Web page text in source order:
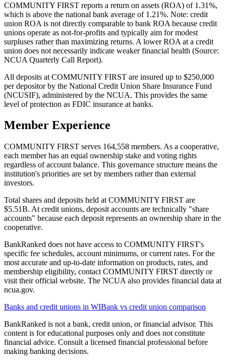
COMMUNITY FIRST reports a return on assets (ROA) of 1.31%,
which is above the national bank average of 1.21%. Note: credit
union ROA is not directly comparable to bank ROA because credit
unions operate as not-for-profits and typically aim for modest
surpluses rather than maximizing returns. A lower ROA at a credit
union does not necessarily indicate weaker financial health (Source:
NCUA Quarterly Call Report).
All deposits at COMMUNITY FIRST are insured up to $250,000
per depositor by the National Credit Union Share Insurance Fund
(NCUSIF), administered by the NCUA. This provides the same
level of protection as FDIC insurance at banks.
Member Experience
COMMUNITY FIRST serves 164,558 members. As a cooperative,
each member has an equal ownership stake and voting rights
regardless of account balance. This governance structure means the
institution's priorities are set by members rather than external
investors.
Total shares and deposits held at COMMUNITY FIRST are
$5.51B. At credit unions, deposit accounts are technically "share
accounts" because each deposit represents an ownership share in the
cooperative.
BankRanked does not have access to COMMUNITY FIRST's
specific fee schedules, account minimums, or current rates. For the
most accurate and up-to-date information on products, rates, and
membership eligibility, contact COMMUNITY FIRST directly or
visit their official website. The NCUA also provides financial data at
ncua.gov.
Banks and credit unions in WIBank vs credit union comparison
BankRanked is not a bank, credit union, or financial advisor. This
content is for educational purposes only and does not constitute
financial advice. Consult a licensed financial professional before
making banking decisions.